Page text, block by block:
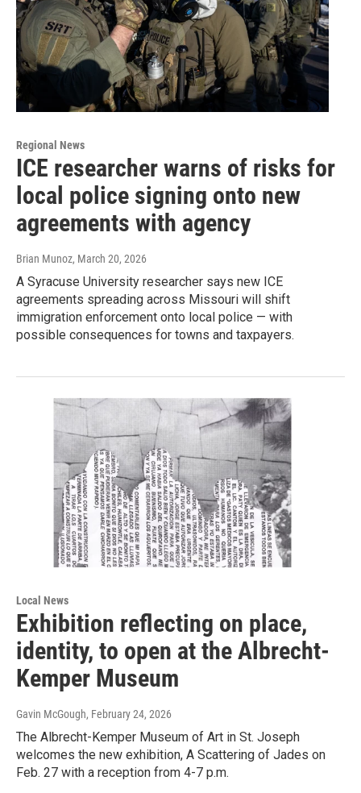
Regional News
ICE researcher warns of risks for
local police signing onto new
agreements with agency
Brian Munoz, March 20, 2026
A Syracuse University researcher says new ICE
agreements spreading across Missouri will shift
immigration enforcement onto local police — with
possible consequences for towns and taxpayers.
Local News
Exhibition reflecting on place,
identity, to open at the Albrecht-
Kemper Museum
Gavin McGough, February 24, 2026
The Albrecht-Kemper Museum of Art in St. Joseph
welcomes the new exhibition, A Scattering of Jades on
Feb. 27 with a reception from 4-7 p.m.